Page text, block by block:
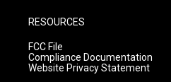
RESOURCES
FCC File
Compliance Documentation
Website Privacy Statement